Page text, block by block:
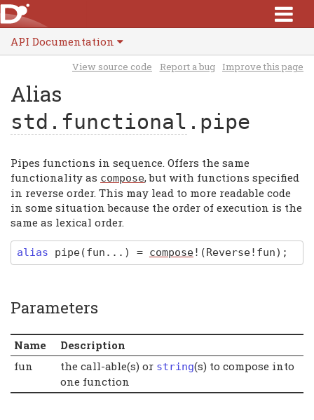
API Documentation
View source code Report a bug Improve this page
Alias
std.functional .pipe
Pipes functions in sequence. Offers the same
functionality as compose, but with functions specified
in reverse order. This may lead to more readable code
in some situation because the order of execution is the
same as lexical order.
alias pipe(fun...) = compose!(Reverse!fun) ;
Parameters
Name
Description
fun
the call-able(s) or string(s) to compose into
one function